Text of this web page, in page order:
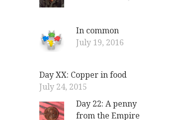
In common
July 19, 2016
Day XX: Copper in food
July 24, 2015
Day 22: A penny
from the Empire